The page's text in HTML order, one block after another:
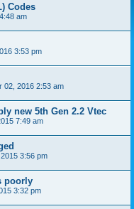
Codes
am
3:53 pm
02, 2016 2:53 am
new 5th Gen 2.2 Vtec
7:49 am
3:56 pm
poorly
3:32 pm